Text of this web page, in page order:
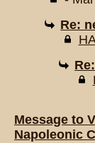
Re:
Message to
Napoleonic